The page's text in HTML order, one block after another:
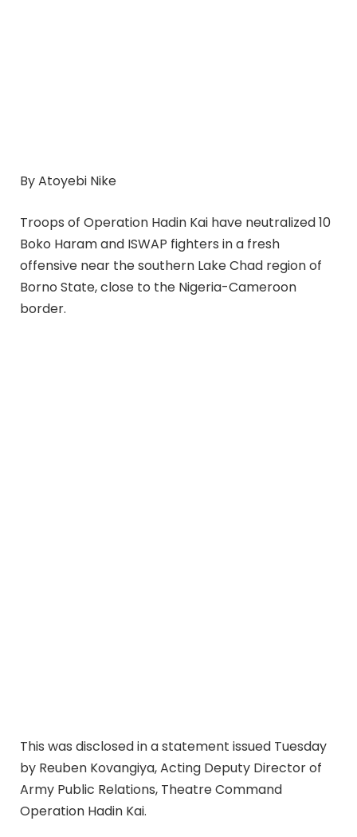
By Atoyebi Nike
Troops of Operation Hadin Kai have neutralized 10
Boko Haram and ISWAP fighters in a fresh
offensive near the southern Lake Chad region of
Borno State, close to the Nigeria-Cameroon
border.
This was disclosed in a statement issued Tuesday
by Reuben Kovangiya, Acting Deputy Director of
Army Public Relations, Theatre Command
Operation Hadin Kai.